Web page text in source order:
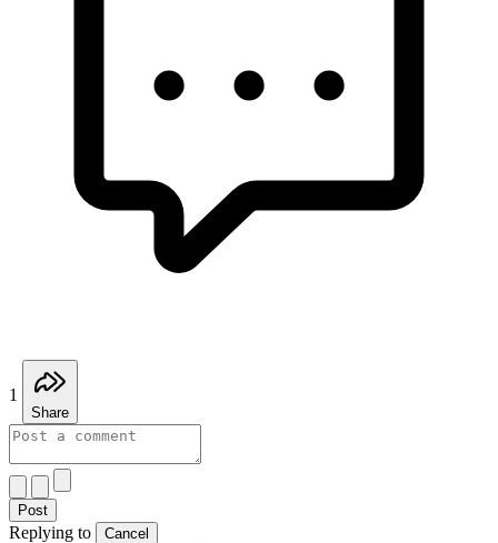
1
Share
Post
Replying to Cancel